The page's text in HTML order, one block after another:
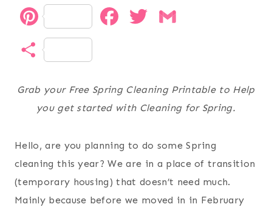
P
i
n
t
e
e
s
e
b
o
k
t
t
r
i
l
S
a
e
Grab your Free Spring Cleaning Printable to Help
you get started with Cleaning for Spring.
Hello, are you planning to do some Spring
cleaning this year? We are in a place of transition
(temporary housing) that doesn’t need much.
Mainly because before we moved in in February